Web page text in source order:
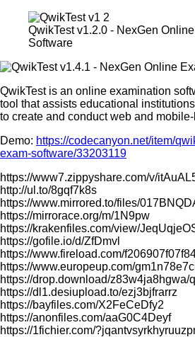
QwikTest v1.2.0 - NexGen
Software
QwikTest is an online examination
tool that assists educational
to create and conduct web and
Demo: https://codecanyon.net/item/
exam-software/33203119
https://www7.zippyshare.com/v/
http://ul.to/8gqf7k8s
https://www.mirrored.to/files/
https://mirrorace.org/m/1N9pw
https://krakenfiles.com/view/
https://gofile.io/d/ZfDmvl
https://www.fireload.com/
https://www.europeup.com/
https://drop.download/z83w4ja8hgwa/
https://dl1.desiupload.to/ezj3bjfrarrz
https://bayfiles.com/X2FeCeDfy2
https://anonfiles.com/aaG0C4Deyf
https://1fichier.com/